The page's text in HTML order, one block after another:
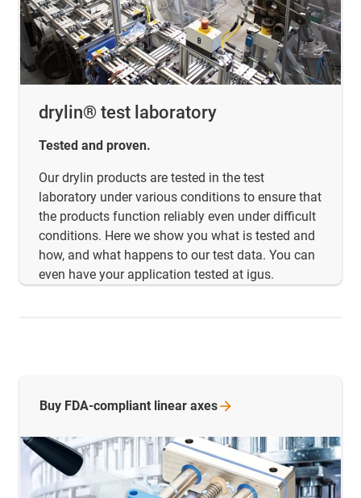
drylin® test laboratory
Tested and proven.
Our drylin products are tested in the test
laboratory under various conditions to ensure that
the products function reliably even under difficult
conditions. Here we show you what is tested and
how, and what happens to our test data. You can
even have your application tested at igus.
Buy FDA-compliant linear axes